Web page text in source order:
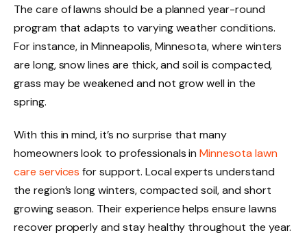
The care of lawns should be a planned year-round
program that adapts to varying weather conditions.
For instance, in Minneapolis, Minnesota, where winters
are long, snow lines are thick, and soil is compacted,
grass may be weakened and not grow well in the
spring.
With this in mind, it’s no surprise that many
homeowners look to professionals inMinnesota lawn
care services for support. Local experts understand
the region’s long winters, compacted soil, and short
growing season. Their experience helps ensure lawns
recover properly and stay healthy throughout the year.